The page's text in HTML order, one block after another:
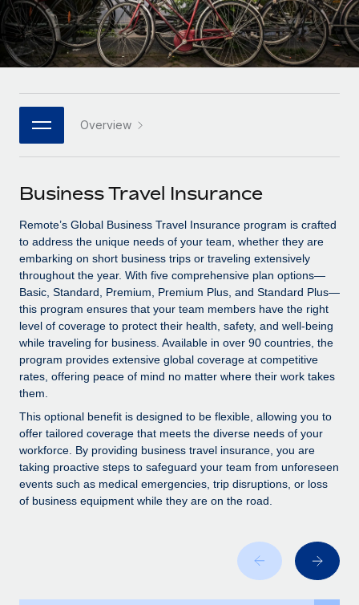
Platform
Built-in core HR functions for your team
Connect New
Connect any AI tool to Remote using our MCP
Integrations
Streamline processes with essential business tools
SERVICES
Ask an expert
Get expert help on global HR & compliance
Background checks
Simplify your candidate screening processes
Compliance watchtower
Stay ahead of compliance risks
Device management
Entity setup
Establish compliant entities fast
Mobility & Relocation
Manage employee benefits with ease
Enterprise
Global HR for large businesses
PARTNER WITH US
Strategic technology partners
Flexibly embed global HR into your platform
Explore partnership opportunities with us
Remote Build Coming soon
Integrations and AI Automations Consulting
CASE STUDIES
HR Glossary
Checklists & Templates
Job Description Library
Webinars
Events
Newsroom
Salary & Talent Insights
Insights center
Get support
See all resources
BLOG
Global Payroll
EOR & PEO
Contractor Management
Compliance
Changelog
Italiano
Português (Portugal)
日本語
한국어 Overview
Business Travel Insurance
Remote’s Global Business Travel Insurance program is crafted
to address the unique needs of your team, whether they are
embarking on short business trips or traveling extensively
throughout the year. With five comprehensive plan options—
Basic, Standard, Premium, Premium Plus, and Standard Plus—
this program ensures that your team members have the right
level of coverage to protect their health, safety, and well-being
while traveling for business. Available in over 90 countries, the
program provides extensive global coverage at competitive
rates, offering peace of mind no matter where their work takes
them.
This optional benefit is designed to be flexible, allowing you to
offer tailored coverage that meets the diverse needs of your
workforce. By providing business travel insurance, you are
taking proactive steps to safeguard your team from unforeseen
events such as medical emergencies, trip disruptions, or loss
of business equipment while they are on the road.